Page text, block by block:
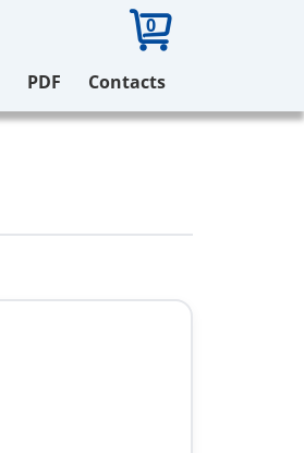
0
PDF Contacts